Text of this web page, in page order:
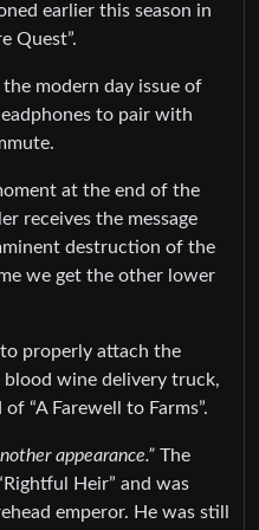
earlier this season in
Quest”.
modern day issue of
to pair with
at the end of the
receives the message
destruction of the
we get the other lower
properly attach the
wine delivery truck,
“A Farewell to Farms”.
appearance.” The
Heir” and was
emperor. He was still